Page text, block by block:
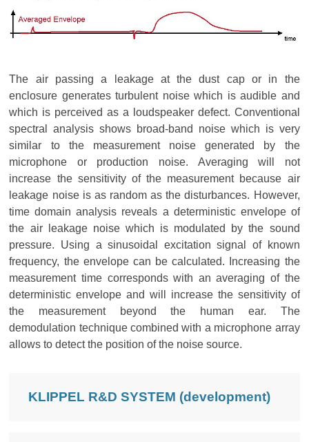
The air passing a leakage at the dust cap or in the
enclosure generates turbulent noise which is audible and
which is perceived as a loudspeaker defect. Conventional
spectral analysis shows broad-band noise which is very
similar to the measurement noise generated by the
microphone or production noise. Averaging will not
increase the sensitivity of the measurement because air
leakage noise is as random as the disturbances. However,
time domain analysis reveals a deterministic envelope of
the air leakage noise which is modulated by the sound
pressure. Using a sinusoidal excitation signal of known
frequency, the envelope can be calculated. Increasing the
measurement time corresponds with an averaging of the
deterministic envelope and will increase the sensitivity of
the measurement beyond the human ear. The
demodulation technique combined with a microphone array
allows to detect the position of the noise source.
KLIPPEL R&D SYSTEM (development)